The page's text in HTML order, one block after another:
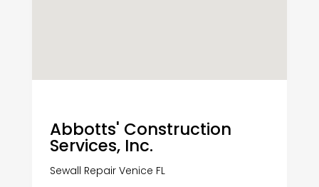
Abbotts' Construction
Services, Inc.
Sewall Repair Venice FL